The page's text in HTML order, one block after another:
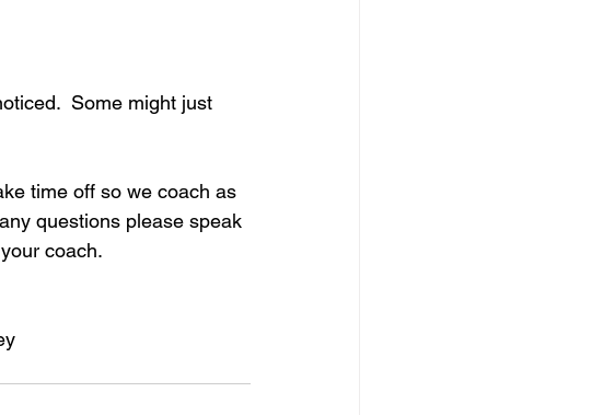
Some might just
time off so we coach as
questions please speak
coach.